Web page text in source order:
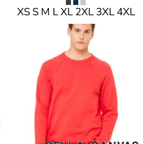
XS S M L XL 2XL 3XL 4XL